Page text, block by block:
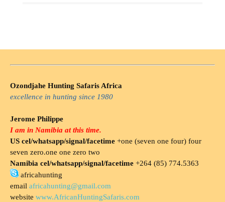
Ozondjahe Hunting Safaris Africa
excellence in hunting since 1980
Jerome Philippe
I am in Namibia at this time.
US cel/whatsapp/signal/facetime +one (seven one four) four
seven zero.one one zero two
Namibia cel/whatsapp/signal/facetime +264 (85) 774.5363
africahunting
email africahunting@gmail.com
website www.AfricanHuntingSafaris.com